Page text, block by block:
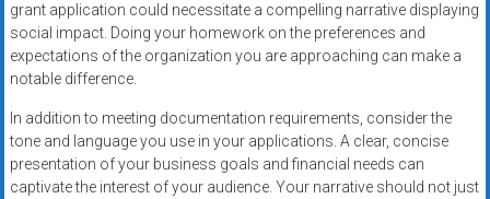
grant application could necessitate a compelling narrative displaying
social impact. Doing your homework on the preferences and
expectations of the organization you are approaching can make a
notable difference.
In addition to meeting documentation requirements, consider the
tone and language you use in your applications. A clear, concise
presentation of your business goals and financial needs can
captivate the interest of your audience. Your narrative should not just